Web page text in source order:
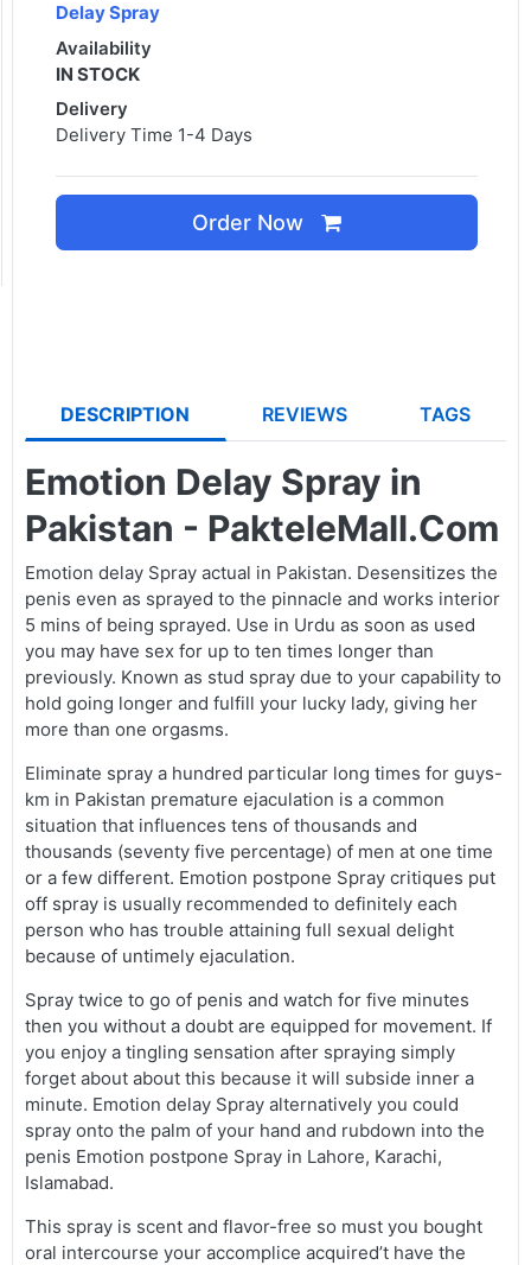
Delay Spray
Availability
IN STOCK
Delivery
Delivery Time 1-4 Days
Order Now
DESCRIPTION REVIEWS TAGS
Emotion Delay Spray in
Pakistan - PakteleMall.Com
Emotion delay Spray actual in Pakistan. Desensitizes the
penis even as sprayed to the pinnacle and works interior
5 mins of being sprayed. Use in Urdu as soon as used
you may have sex for up to ten times longer than
previously. Known as stud spray due to your capability to
hold going longer and fulfill your lucky lady, giving her
more than one orgasms.
Eliminate spray a hundred particular long times for guys-
km in Pakistan premature ejaculation is a common
situation that influences tens of thousands and
thousands (seventy five percentage) of men at one time
or a few different. Emotion postpone Spray critiques put
off spray is usually recommended to definitely each
person who has trouble attaining full sexual delight
because of untimely ejaculation.
Spray twice to go of penis and watch for five minutes
then you without a doubt are equipped for movement. If
you enjoy a tingling sensation after spraying simply
forget about about this because it will subside inner a
minute. Emotion delay Spray alternatively you could
spray onto the palm of your hand and rubdown into the
penis Emotion postpone Spray in Lahore, Karachi,
Islamabad.
This spray is scent and flavor-free so must you bought
oral intercourse your accomplice acquired’t have the